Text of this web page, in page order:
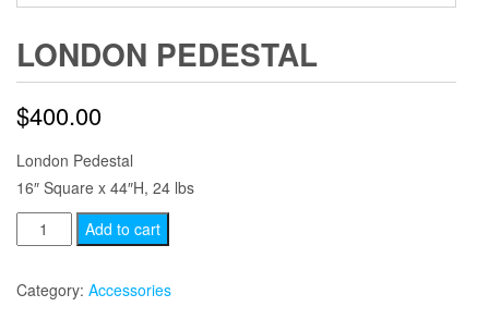
LONDON PEDESTAL
$400.00
London Pedestal
16″ Square x 44″H, 24 lbs
London
Pedestal
quantity
Add to cart
Category: Accessories